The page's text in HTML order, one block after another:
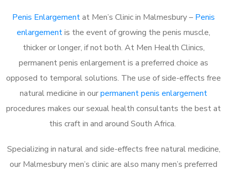
Penis Enlargementat Men’s Clinic in Malmesbury – Penis
enlargementis the event of growing the penis muscle,
thicker or longer, if not both. At Men Health Clinics,
permanent penis enlargement is a preferred choice as
opposed to temporal solutions. The use of side-effects free
natural medicine in ourpermanent penis enlargement
procedures makes our sexual health consultants the best at
this craft in and around South Africa.
Specializing in natural and side-effects free natural medicine,
our Malmesbury men’s clinic are also many men’s preferred